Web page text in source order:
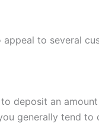
to several
deposit an
generally tend